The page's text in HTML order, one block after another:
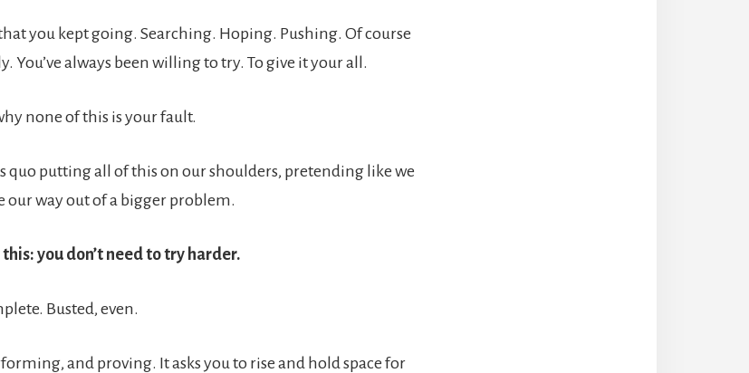
you kept going. Searching. Hoping. Pushing. Of course
You’ve always been willing to try. To give it your all.
none of this is your fault.
quo putting all of this on our shoulders, pretending like we
our way out of a bigger problem.
you don’t need to try harder.
Busted, even.
and proving. It asks you to rise and hold space for